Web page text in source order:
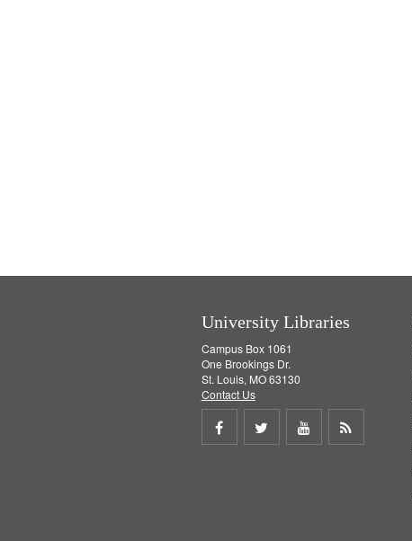
University Libraries
Campus Box 1061
One Brookings Dr.
St. Louis, MO 63130
Contact Us
Share
Share
Share